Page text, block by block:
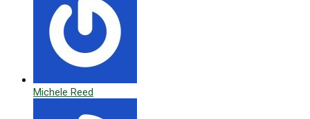
Michele Reed